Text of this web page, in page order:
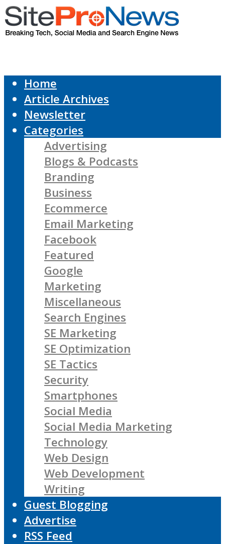
Home
Article Archives
Newsletter
Categories
Advertising
Blogs & Podcasts
Branding
Business
Ecommerce
Email Marketing
Facebook
Featured
Google
Marketing
Miscellaneous
Search Engines
SE Marketing
SE Optimization
SE Tactics
Security
Smartphones
Social Media
Social Media Marketing
Technology
Web Design
Web Development
Writing
Guest Blogging
Advertise
RSS Feed